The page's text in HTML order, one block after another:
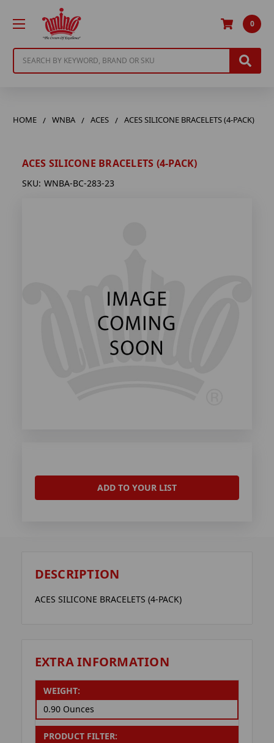
0
HOME WNBA ACES ACES SILICONE BRACELETS (4-PACK)
ACES SILICONE BRACELETS (4-PACK)
SKU: WNBA-BC-283-23
ADD TO YOUR LIST
DESCRIPTION
ACES SILICONE BRACELETS (4-PACK)
EXTRA INFORMATION
WEIGHT:
0.90 Ounces
PRODUCT FILTER: